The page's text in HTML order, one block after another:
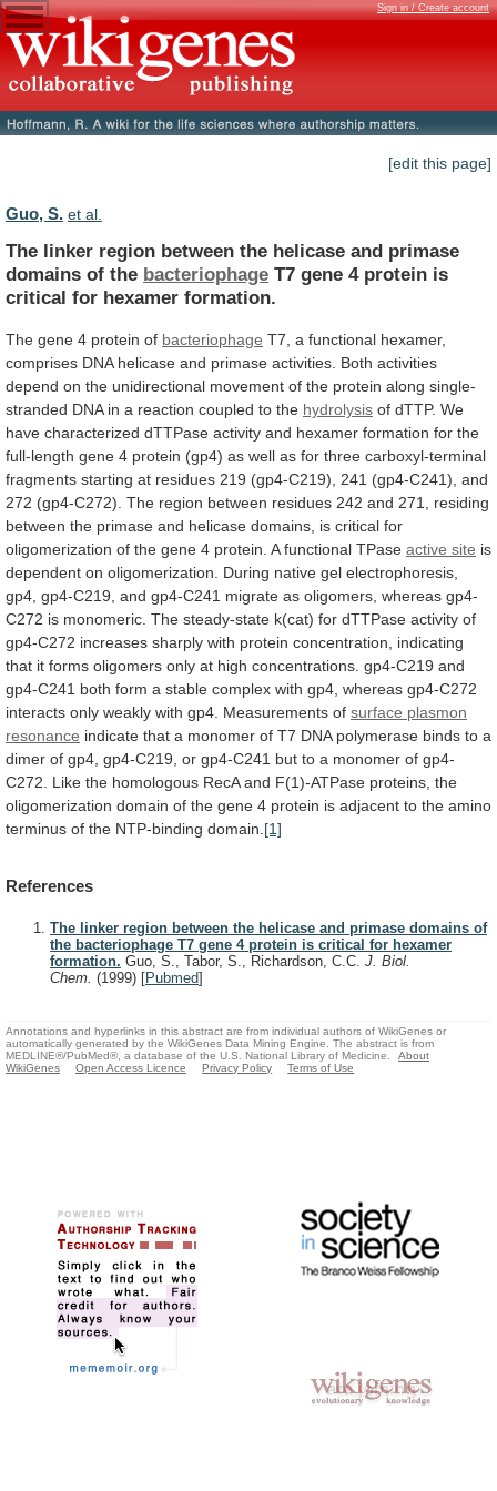
Sign in / Create account
[edit this page]
Guo, S. et al.
The linker region between the helicase and primase
domains of the bacteriophage T7 gene 4 protein is
critical for hexamer formation.
The gene 4 protein of bacteriophage T7, a functional hexamer,
comprises DNA helicase and primase activities. Both activities
depend on the unidirectional movement of the protein along single-
stranded DNA in a reaction coupled to the hydrolysis of dTTP. We
have characterized dTTPase activity and hexamer formation for the
full-length gene 4 protein (gp4) as well as for three carboxyl-terminal
fragments starting at residues 219 (gp4-C219), 241 (gp4-C241), and
272 (gp4-C272). The region between residues 242 and 271,
residing
between the primase and helicase domains, is critical for
oligomerization of the gene 4 protein. A functional TPase active site is
dependent on oligomerization. During native gel electrophoresis,
gp4, gp4-C219, and gp4-C241 migrate as oligomers, whereas gp4-
C272 is monomeric. The steady-state k(cat) for dTTPase activity of
gp4-C272 increases sharply with protein concentration,
indicating
that it forms oligomers only at high concentrations. gp4-C219 and
gp4-C241 both form a stable complex with gp4, whereas gp4-C272
interacts only weakly with gp4. Measurements of surface plasmon
resonance indicate that a monomer of T7 DNA polymerase binds to a
dimer of gp4, gp4-C219, or gp4-C241 but to a monomer of gp4-
C272.
Like the homologous RecA and F(1)-ATPase proteins, the
oligomerization domain of the gene 4 protein is adjacent to the amino
terminus of the NTP-binding domain. [1]
References
The linker region between the helicase and primase domains of
the bacteriophage T7 gene 4 protein is critical for hexamer
formation. Guo, S., Tabor, S., Richardson, C.C. J. Biol.
Chem. (1999) [Pubmed]
Annotations and hyperlinks in this abstract are from individual authors of WikiGenes or
automatically generated by the WikiGenes Data Mining Engine. The abstract is from
MEDLINE®/PubMed®, a database of the U.S. National Library of Medicine.
About
WikiGenes
Open Access Licence Privacy Policy Terms of Use